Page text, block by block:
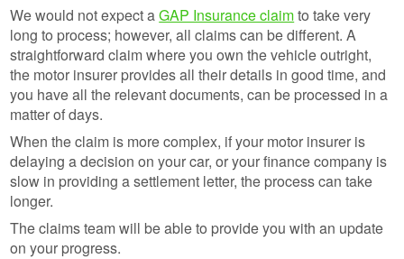
We would not expect aGAP Insurance claimto take very
long to process; however, all claims can be different. A
straightforward claim where you own the vehicle outright,
the motor insurer provides all their details in good time, and
you have all the relevant documents, can be processed in a
matter of days.
When the claim is more complex, if your motor insurer is
delaying a decision on your car, or your finance company is
slow in providing a settlement letter, the process can take
longer.
The claims team will be able to provide you with an update
on your progress.